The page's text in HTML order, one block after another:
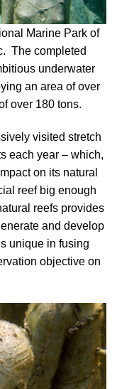
Marine Park of
The completed
underwater
an area of over
over 180 tons.
visited stretch
each year – which,
on its natural
reef big enough
reefs provides
and develop
unique in fusing
objective on